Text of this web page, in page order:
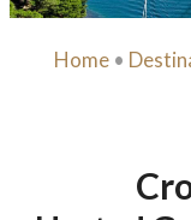
Home •